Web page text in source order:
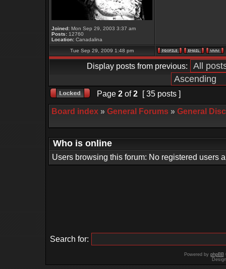
Joined: Mon Sep 29, 2003 3:37 am
Posts: 12760
Location: Canadalina
Tue Sep 29, 2009 1:48 pm
Display posts from previous:
Page 2 of2 [ 35 posts ]
Board index » General Forums » General
Who is online
Users browsing this forum: No registered users
Search for:
Powered by phpBB